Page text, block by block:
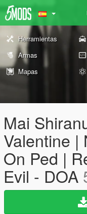
Herramientas
Armas
Mapas
Mai
Valentine |
On Ped |
Evil - DOA